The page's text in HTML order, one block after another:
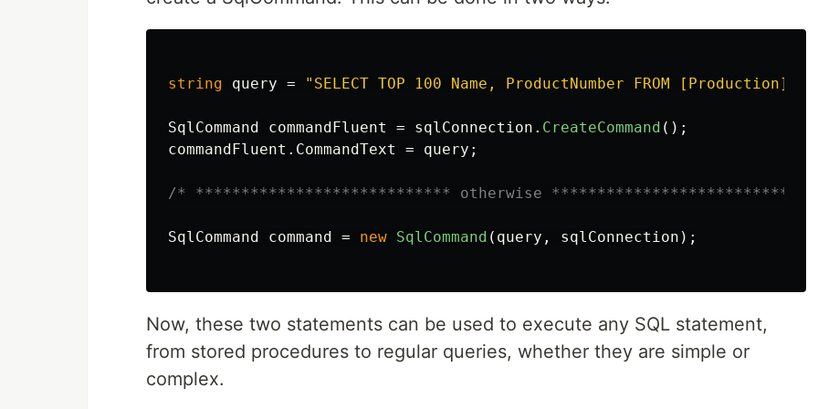
string query = "SELECT TOP 100 Name, ProductNumber FROM
SqlCommand commandFluent = sqlConnection . CreateCommand ();
commandFluent . CommandText = query ;
/* **************************** otherwise
SqlCommand command = new SqlCommand ( query , sqlConnection );
Now, these two statements can be used to execute any SQL statement,
from stored procedures to regular queries, whether they are simple or
complex.